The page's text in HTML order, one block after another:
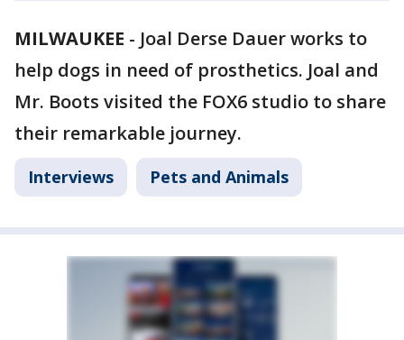
MILWAUKEE - Joal Derse Dauer works to
help dogs in need of prosthetics. Joal and
Mr. Boots visited the FOX6 studio to share
their remarkable journey.
Interviews Pets and Animals